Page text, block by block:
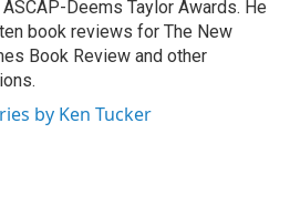
Deems Taylor Awards. He
book reviews for The New
Book Review and other
by Ken Tucker